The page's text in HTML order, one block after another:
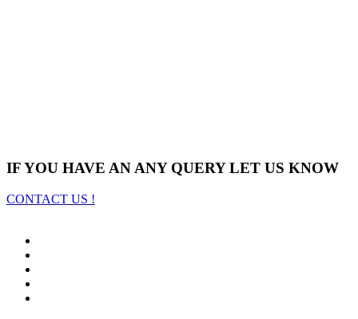
IF YOU HAVE AN ANY QUERY LET US KNOW
CONTACT US !